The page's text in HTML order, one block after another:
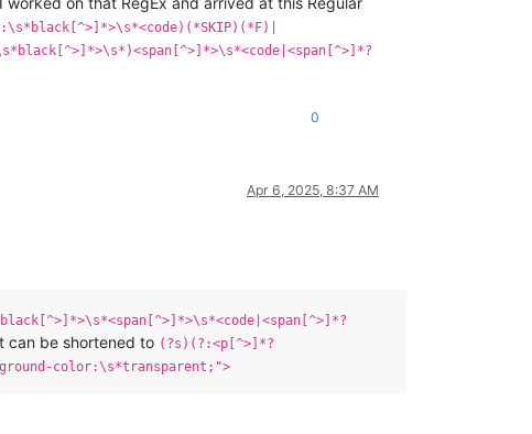
0
Apr 6, 2025, 8:37 AM
can be shortened to (?s)(?:<p[^>]*?
color:\s*transparent;">